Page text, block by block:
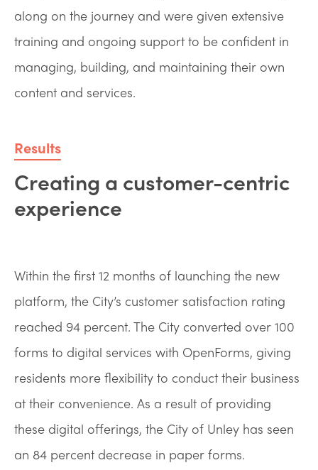
along on the journey and were given extensive
training and ongoing support to be confident in
managing, building, and maintaining their own
content and services.
Results
Creating a customer-centric
experience
Within the first 12 months of launching the new
platform, the City’s customer satisfaction rating
reached 94 percent. The City converted over 100
forms to digital services with OpenForms, giving
residents more flexibility to conduct their business
at their convenience. As a result of providing
these digital offerings, the City of Unley has seen
an 84 percent decrease in paper forms.